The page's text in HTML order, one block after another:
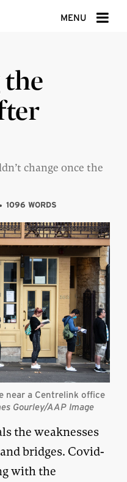
MENU
change once the
1096 WORDS
near a Centrelink office
Gourley/AAP Image
the weaknesses
bridges. Covid-
with the